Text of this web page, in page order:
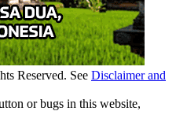
Reserved. See Disclaimer and
or bugs in this website,